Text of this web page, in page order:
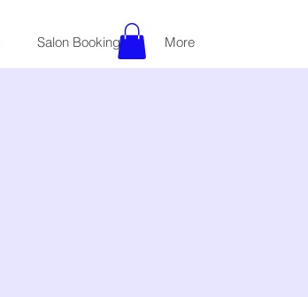
Salon Bookings More